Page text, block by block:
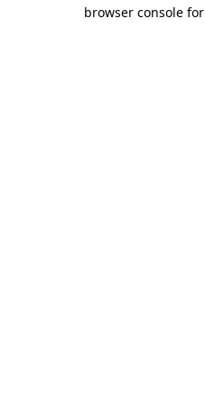
browser console